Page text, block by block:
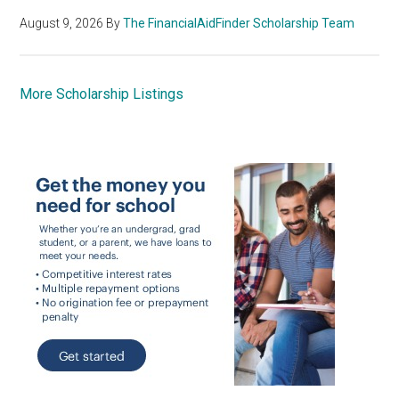
August 9, 2026 ByThe FinancialAidFinder Scholarship Team
More Scholarship Listings